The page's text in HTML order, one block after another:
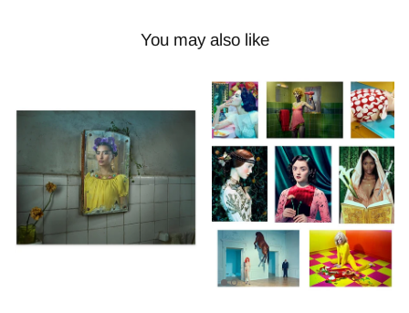
You may also like